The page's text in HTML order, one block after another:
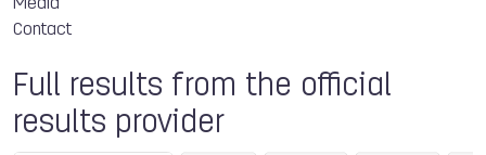
Media
Contact
Full results from the official
results provider